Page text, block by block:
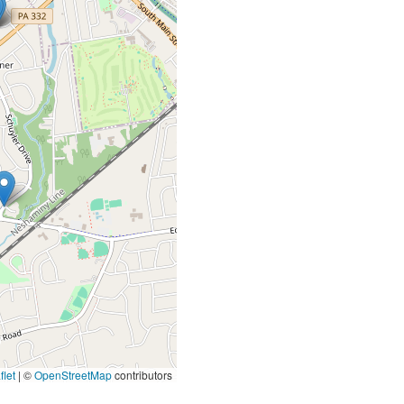
| ©OpenStreetMapcontributors